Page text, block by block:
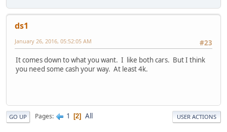
ds1
#23
January 26, 2016, 05:52:05 AM
It comes down to what you want. I like both cars. But I think
you need some cash your way. At least 4k.
GO UP Pages 1 2 All USER ACTIONS